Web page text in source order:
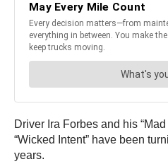
Driver Ira Forbes and his
“Wicked Intent” have been
years.